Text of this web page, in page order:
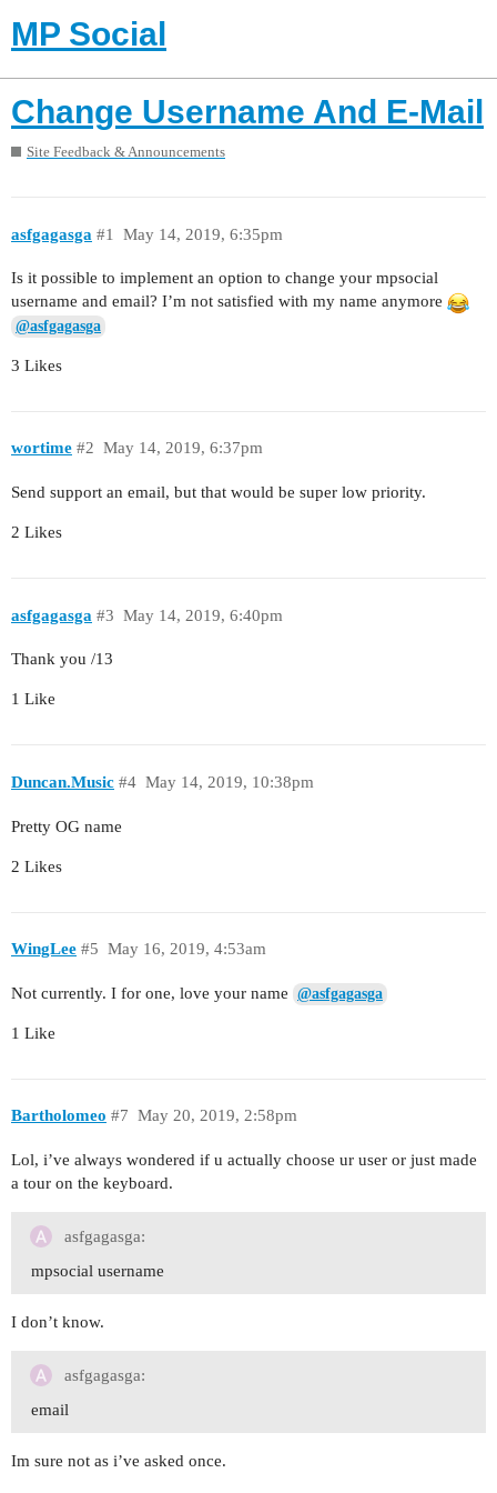
MP Social
Change Username And E-Mail
Site Feedback & Announcements
asfgagasga May 14, 2019, 6:35pm
#1
Is it possible to implement an option to change your mpsocial
username and email? I’m not satisfied with my name anymore
@asfgagasga
3 Likes
wortime May 14, 2019, 6:37pm
#2
Send support an email, but that would be super low priority.
2 Likes
asfgagasga May 14, 2019, 6:40pm
#3
Thank you /13
1 Like
Duncan.Music May 14, 2019, 10:38pm
#4
Pretty OG name
2 Likes
WingLee May 16, 2019, 4:53am
#5
Not currently. I for one, love your name @asfgagasga
1 Like
Bartholomeo May 20, 2019, 2:58pm
#7
Lol, i’ve always wondered if u actually choose ur user or just made
a tour on the keyboard.
asfgagasga:
mpsocial username
I don’t know.
asfgagasga:
email
Im sure not as i’ve asked once.